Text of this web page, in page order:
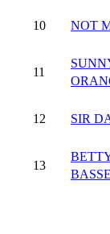
10 NOT
11
12 SIR
13